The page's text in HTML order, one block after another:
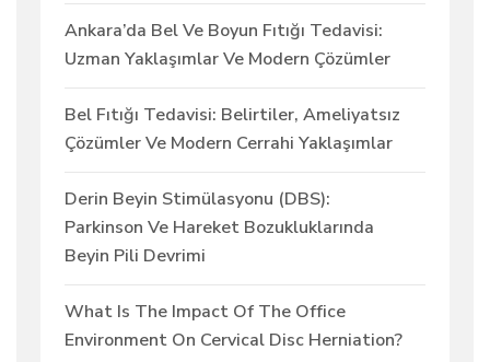
Ankara’da Bel Ve Boyun Fıtığı Tedavisi:
Uzman Yaklaşımlar Ve Modern Çözümler
Bel Fıtığı Tedavisi: Belirtiler, Ameliyatsız
Çözümler Ve Modern Cerrahi Yaklaşımlar
Derin Beyin Stimülasyonu (DBS):
Parkinson Ve Hareket Bozukluklarında
Beyin Pili Devrimi
What Is The Impact Of The Office
Environment On Cervical Disc Herniation?